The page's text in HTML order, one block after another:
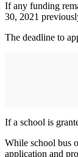
If any funding
30, 2021
The deadline to
If a school is
While school bus
application and